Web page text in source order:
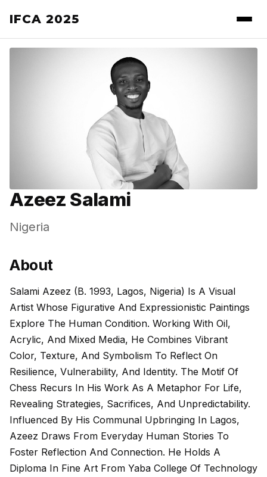
IFCA 2025
Azeez Salami
Nigeria
About
Salami Azeez (b. 1993, Lagos, Nigeria) Is A Visual
Artist Whose Figurative And Expressionistic Paintings
Explore The Human Condition. Working With Oil,
Acrylic, And Mixed Media, He Combines Vibrant
Color, Texture, And Symbolism To Reflect On
Resilience, Vulnerability, And Identity. The Motif Of
Chess Recurs In His Work As A Metaphor For Life,
Revealing Strategies, Sacrifices, And Unpredictability.
Influenced By His Communal Upbringing In Lagos,
Azeez Draws From Everyday Human Stories To
Foster Reflection And Connection. He Holds A
Diploma In Fine Art From Yaba College Of Technology